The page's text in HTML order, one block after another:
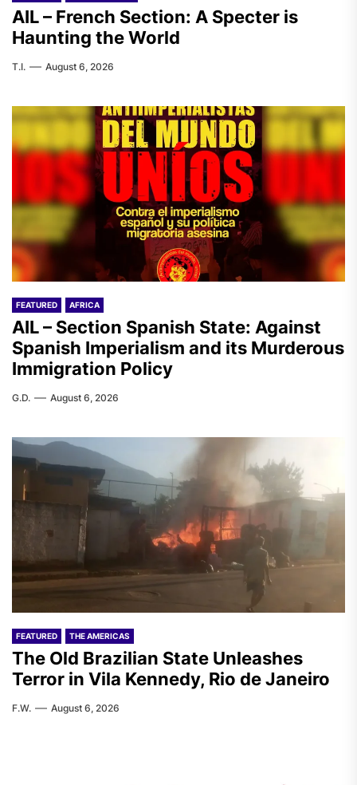
AIL – French Section: A Specter is
Haunting the World
T.I. August 6, 2026
FEATURED AFRICA
AIL – Section Spanish State: Against
Spanish Imperialism and its Murderous
Immigration Policy
G.D. August 6, 2026
FEATURED THE AMERICAS
The Old Brazilian State Unleashes
Terror in Vila Kennedy, Rio de Janeiro
F.W. August 6, 2026